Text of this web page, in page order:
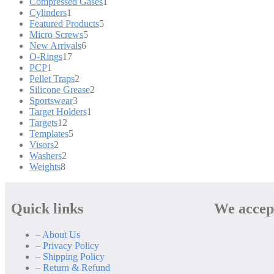
Cylinders1
Featured Products5
Micro Screws5
New Arrivals6
O-Rings17
PCP1
Pellet Traps2
Silicone Grease2
Sportswear3
Target Holders1
Targets12
Templates5
Visors2
Washers2
Weights8
Quick links
– About Us
– Privacy Policy
– Shipping Policy
– Return & Refund
We